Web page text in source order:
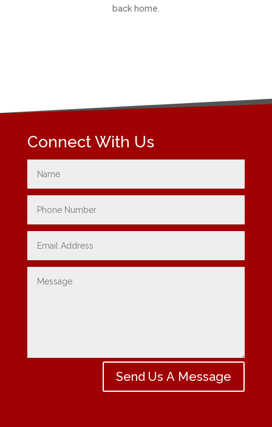
back home.
Connect With Us
Send Us A Message